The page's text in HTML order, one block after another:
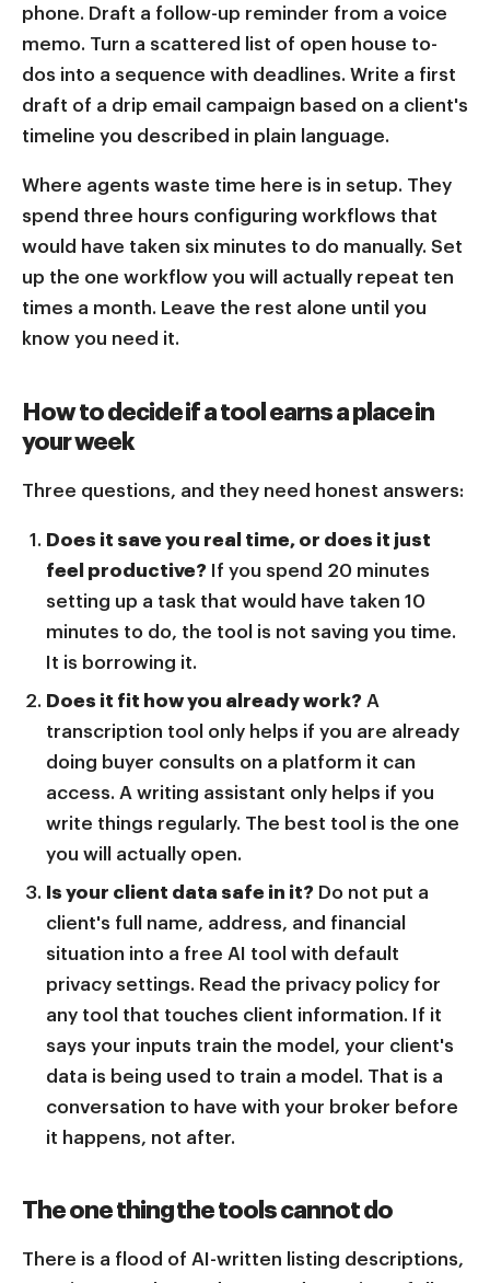
phone. Draft a follow-up reminder from a voice
memo. Turn a scattered list of open house to-
dos into a sequence with deadlines. Write a first
draft of a drip email campaign based on a client's
timeline you described in plain language.
Where agents waste time here is in setup. They
spend three hours configuring workflows that
would have taken six minutes to do manually. Set
up the one workflow you will actually repeat ten
times a month. Leave the rest alone until you
know you need it.
How to decide if a tool earns a place in
your week
Three questions, and they need honest answers:
Does it save you real time, or does it just
feel productive? If you spend 20 minutes
setting up a task that would have taken 10
minutes to do, the tool is not saving you time.
It is borrowing it.
Does it fit how you already work? A
transcription tool only helps if you are already
doing buyer consults on a platform it can
access. A writing assistant only helps if you
write things regularly. The best tool is the one
you will actually open.
Is your client data safe in it? Do not put a
client's full name, address, and financial
situation into a free AI tool with default
privacy settings. Read the privacy policy for
any tool that touches client information. If it
says your inputs train the model, your client's
data is being used to train a model. That is a
conversation to have with your broker before
it happens, not after.
The one thing the tools cannot do
There is a flood of AI-written listing descriptions,